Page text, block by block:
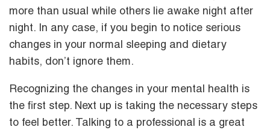
more than usual while others lie awake night after
night. In any case, if you begin to notice serious
changes in your normal sleeping and dietary
habits, don’t ignore them.
Recognizing the changes in your mental health is
the first step. Next up is taking the necessary steps
to feel better. Talking to a professional is a great